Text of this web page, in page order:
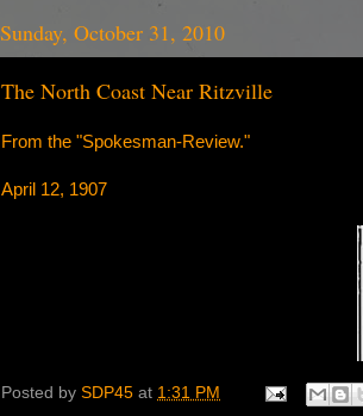
Sunday, October 31, 2010
The North Coast Near Ritzville
From the "Spokesman-Review."
April 12, 1907
Posted by SDP45 at 1:31 PM